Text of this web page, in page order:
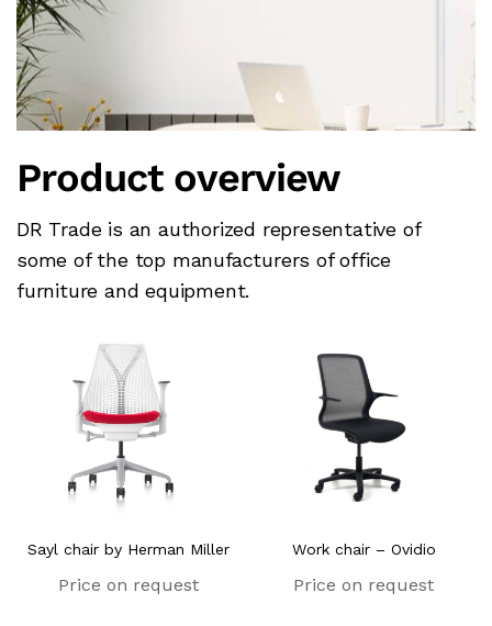
Product overview
DR Trade is an authorized representative of
some of the top manufacturers of office
furniture and equipment.
Sayl chair by Herman Miller
Price on request
Work chair – Ovidio
Price on request